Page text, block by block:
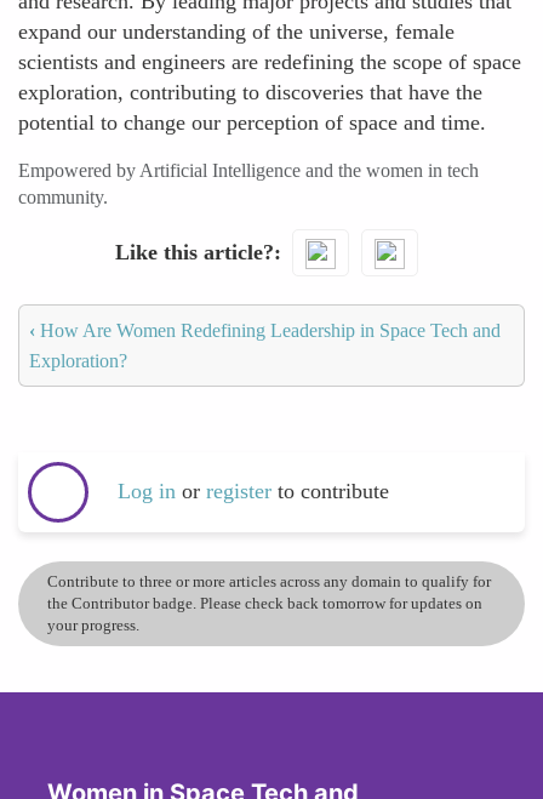
expand our understanding of the universe, female
scientists and engineers are redefining the scope of space
exploration, contributing to discoveries that have the
potential to change our perception of space and time.
Empowered by Artificial Intelligence and the women in tech
community.
Like this article?
‹ How Are Women Redefining Leadership in Space Tech and
Exploration?
Log in or register to contribute
Contribute to three or more articles across any domain to qualify for
the Contributor badge. Please check back tomorrow for updates on
your progress.
Women in Space Tech and